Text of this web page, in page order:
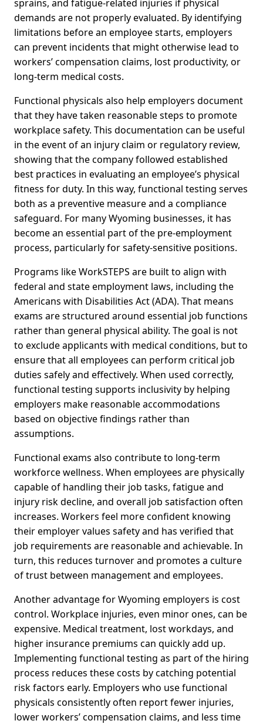
sprains, and fatigue-related injuries if physical
demands are not properly evaluated. By identifying
limitations before an employee starts, employers
can prevent incidents that might otherwise lead to
workers’ compensation claims, lost productivity, or
long-term medical costs.
Functional physicals also help employers document
that they have taken reasonable steps to promote
workplace safety. This documentation can be useful
in the event of an injury claim or regulatory review,
showing that the company followed established
best practices in evaluating an employee’s physical
fitness for duty. In this way, functional testing serves
both as a preventive measure and a compliance
safeguard. For many Wyoming businesses, it has
become an essential part of the pre-employment
process, particularly for safety-sensitive positions.
Programs like WorkSTEPS are built to align with
federal and state employment laws, including the
Americans with Disabilities Act (ADA). That means
exams are structured around essential job functions
rather than general physical ability. The goal is not
to exclude applicants with medical conditions, but to
ensure that all employees can perform critical job
duties safely and effectively. When used correctly,
functional testing supports inclusivity by helping
employers make reasonable accommodations
based on objective findings rather than
assumptions.
Functional exams also contribute to long-term
workforce wellness. When employees are physically
capable of handling their job tasks, fatigue and
injury risk decline, and overall job satisfaction often
increases. Workers feel more confident knowing
their employer values safety and has verified that
job requirements are reasonable and achievable. In
turn, this reduces turnover and promotes a culture
of trust between management and employees.
Another advantage for Wyoming employers is cost
control. Workplace injuries, even minor ones, can be
expensive. Medical treatment, lost workdays, and
higher insurance premiums can quickly add up.
Implementing functional testing as part of the hiring
process reduces these costs by catching potential
risk factors early. Employers who use functional
physicals consistently often report fewer injuries,
lower workers’ compensation claims, and less time